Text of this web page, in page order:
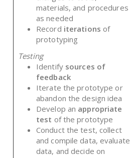
materials, and procedures
as needed
Record iterations of
prototyping
Testing
Identify sources of
feedback
Iterate the prototype or
abandon the design idea
Develop an appropriate
test of the prototype
Conduct the test, collect
and compile data, evaluate
data, and decide on